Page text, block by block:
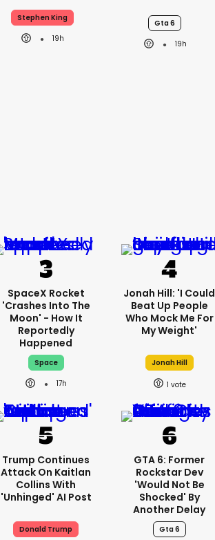
Stephen King
19h
Gta 6
19h
SpaceX Rocket
'crashes Into The
Moon' - How It
Reportedly
Happened
Space
17h
Jonah Hill: 'I Could
Beat Up People
Who Mock Me For
My Weight'
Jonah Hill
1
Trump Continues
Attack On Kaitlan
Collins With
'unhinged' AI Post
Donald Trump
GTA 6: Former
Rockstar Dev
'would Not Be
Shocked' By
Another Delay
Gta 6